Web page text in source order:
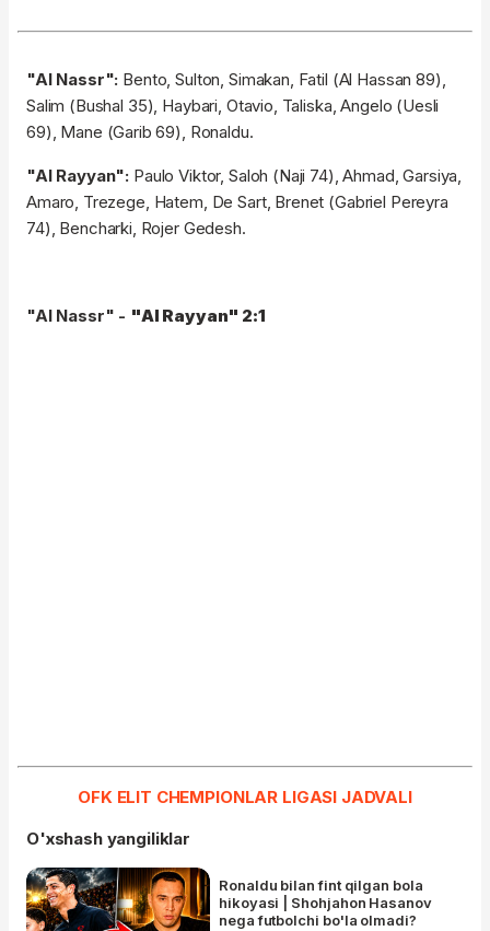
"Al Nassr": Bento, Sulton, Simakan, Fatil (Al Hassan 89),
Salim (Bushal 35), Haybari, Otavio, Taliska, Angelo (Uesli
69), Mane (Garib 69), Ronaldu.
"Al Rayyan": Paulo Viktor, Saloh (Naji 74), Ahmad, Garsiya,
Amaro, Trezege, Hatem, De Sart, Brenet (Gabriel Pereyra
74), Bencharki, Rojer Gedesh.
"Al Nassr" - "Al Rayyan" 2:1
OFK ELIT CHEMPIONLAR LIGASI JADVALI
O'xshash yangiliklar
Ronaldu bilan fint qilgan bola
hikoyasi | Shohjahon Hasanov
nega futbolchi bo'la olmadi?